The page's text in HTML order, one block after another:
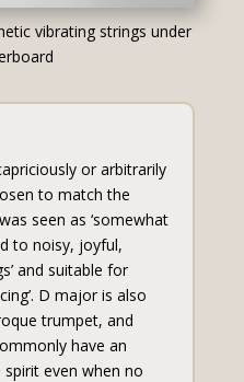
vibrating strings under
or arbitrarily
to match the
seen as ‘somewhat
to noisy, joyful,
and suitable for
D major is also
trumpet, and
have an
even when no